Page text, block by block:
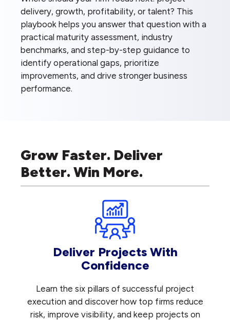
delivery, growth, profitability, or talent? This
playbook helps you answer that question with a
practical maturity assessment, industry
benchmarks, and step-by-step guidance to
identify operational gaps, prioritize
improvements, and drive stronger business
performance.
Grow Faster. Deliver
Better. Win More.
Deliver Projects With
Confidence
Learn the six pillars of successful project
execution and discover how top firms reduce
risk, improve visibility, and keep projects on